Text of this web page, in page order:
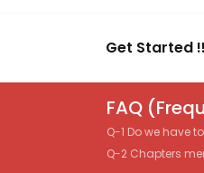
Get Started
FAQ
Q-1 Do we have
Q-2 Chapters